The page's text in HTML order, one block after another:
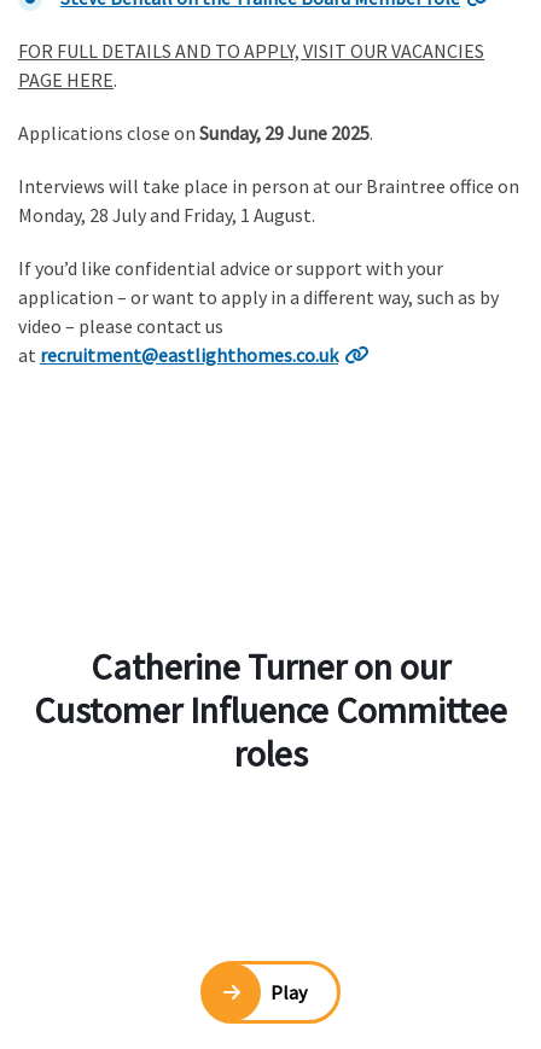
FOR FULL DETAILS AND TO APPLY, VISIT OUR VACANCIES
PAGE HERE.
Applications close on Sunday, 29 June 2025.
Interviews will take place in person at our Braintree office on
Monday, 28 July and Friday, 1 August.
If you’d like confidential advice or support with your
application – or want to apply in a different way, such as by
video – please contact us
at recruitment@eastlighthomes.co.uk
Catherine Turner on our
Customer Influence Committee
roles
Play